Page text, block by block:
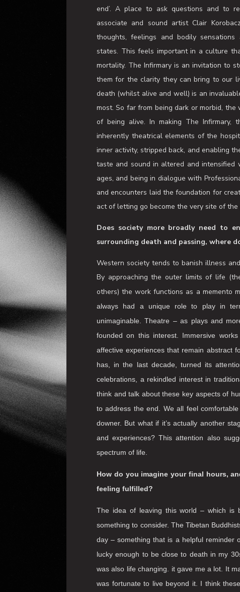
How have you gone about creating
encounter?
was conceived and
end’. A place to ask questions and to
associate and sound artist Clair
thoughts, feelings and bodily sensations
states. This feels important in a culture
mortality. The Infirmary is an invitation to
them for the clarity they can bring to our
death (whilst alive and well) is an
of being alive. In making The
inherently theatrical elements of the
inner activity, stripped back, and enabling
taste and sound in altered and intensified
Does society more broadly need to
surrounding death and passing, where
Western society tends to banish illness
By approaching the outer limits of life
others) the work functions as amemento
always had a unique role to play in
unimaginable. Theatre – as plays and
founded on this interest. Immersive
affective experiences that remain abstract
has, in the last decade, turned its
celebrations, a rekindled interest in
to address the end. We all feel
downer. But what if it’s actually another
and experiences? This attention also
spectrum of life.
How do you imagine your final hours,